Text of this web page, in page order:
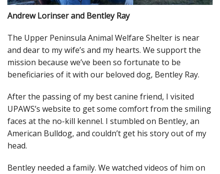
Andrew Lorinser and Bentley Ray
The Upper Peninsula Animal Welfare Shelter is near
and dear to my wife’s and my hearts. We support the
mission because we’ve been so fortunate to be
beneficiaries of it with our beloved dog, Bentley Ray.
After the passing of my best canine friend, I visited
UPAWS’s website to get some comfort from the smiling
faces at the no-kill kennel. I stumbled on Bentley, an
American Bulldog, and couldn’t get his story out of my
head.
Bentley needed a family. We watched videos of him on